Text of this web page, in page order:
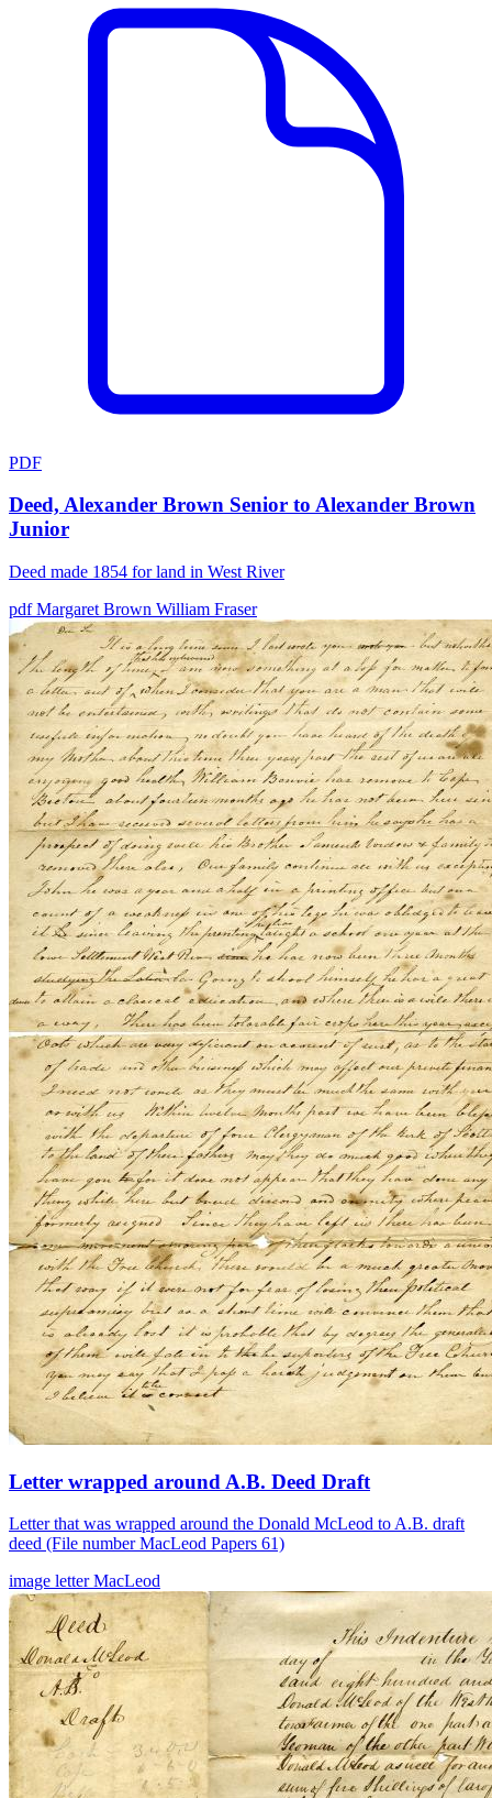
PDF
Deed, Alexander Brown Senior to Alexander Brown
Junior
Deed made 1854 for land in West River
pdfMargaret Brown William Fraser
Letter wrapped around A.B. Deed Draft
Letter that was wrapped around the Donald McLeod to A.B. draft
deed (File number MacLeod Papers 61)
image letterMacLeod